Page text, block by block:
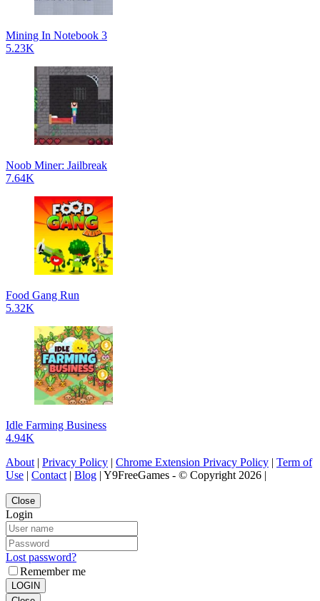
Mining In Notebook 3
5.23K
Noob Miner: Jailbreak
7.64K
Food Gang Run
5.32K
Idle Farming Business
4.94K
About | Privacy Policy | Chrome Extension Privacy Policy | Term of
Use | Contact | Blog | Y9FreeGames - © Copyright 2026 |
Close
Login
Lost password?
Remember me
LOGIN